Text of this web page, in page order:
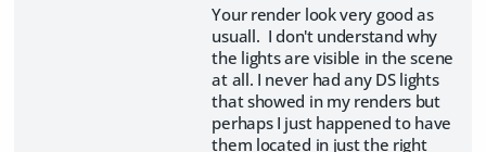
Your render look very good as
usuall. I don't understand why
the lights are visible in the scene
at all. I never had any DS lights
that showed in my renders but
perhaps I just happened to have
them located in just the right